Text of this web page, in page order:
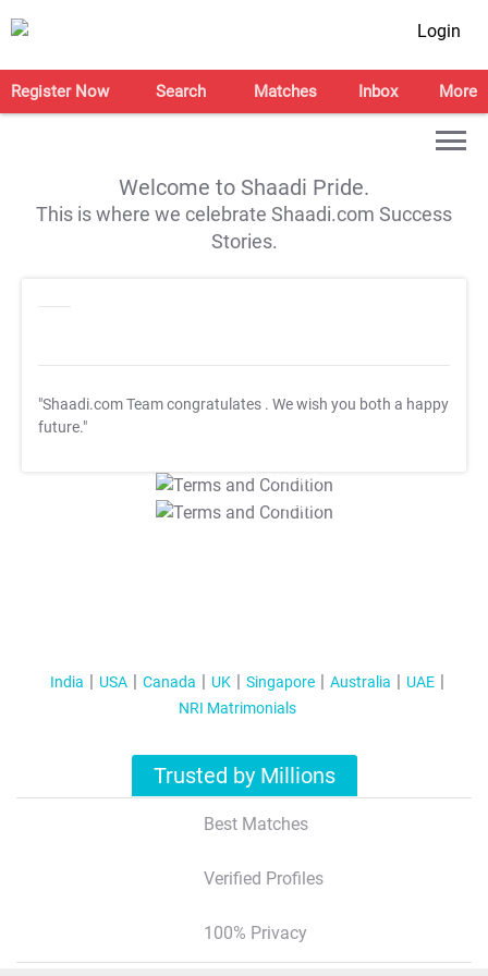
Login
Register Now Search Matches Inbox More
Welcome to Shaadi Pride.
This is where we celebrate Shaadi.com Success
Stories.
"Shaadi.com Team congratulates . We wish you both a happy
future."
T&C Apply
T&C Apply
India USA Canada UK Singapore Australia
UAE
NRI Matrimonials
Trusted by Millions
Best Matches
Verified Profiles
100% Privacy